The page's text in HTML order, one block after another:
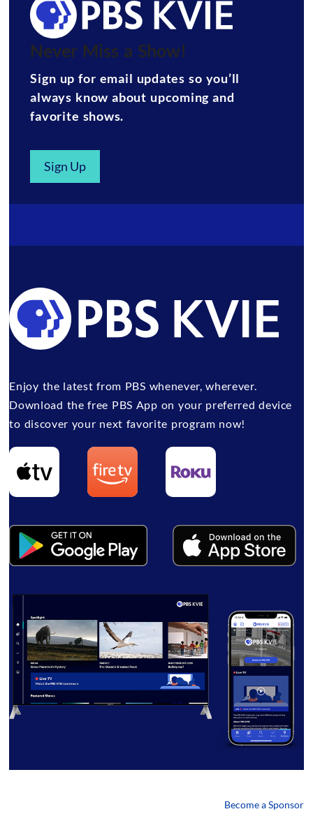
Never Miss a Show!
Sign up for email updates so you’ll
always know about upcoming and
favorite shows.
Sign Up
Enjoy the latest from PBS whenever, wherever.
Download the free PBS App on your preferred device
to discover your next favorite program now!
Become a Sponsor